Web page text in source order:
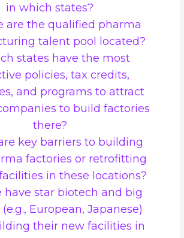
in which states?
are the qualified pharma
talent pool located?
states have the most
policies, tax credits,
and programs to attract
to build factories
there?
key barriers to building
factories or retrofitting
in these locations?
have star biotech and big
European, Japanese)
their new facilities in